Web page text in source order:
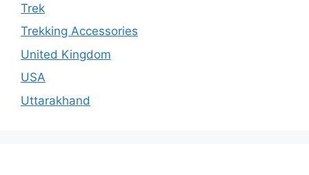
Trek
Trekking Accessories
United Kingdom
USA
Uttarakhand